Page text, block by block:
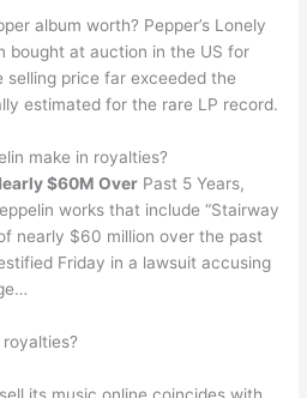
album worth? Pepper’s Lonely
bought at auction in the US for
selling price far exceeded the
estimated for the rare LP record.
make in royalties?
$60M Over Past 5 Years,
works that include “Stairway
nearly $60 million over the past
Friday in a lawsuit accusing
its music online coincides with